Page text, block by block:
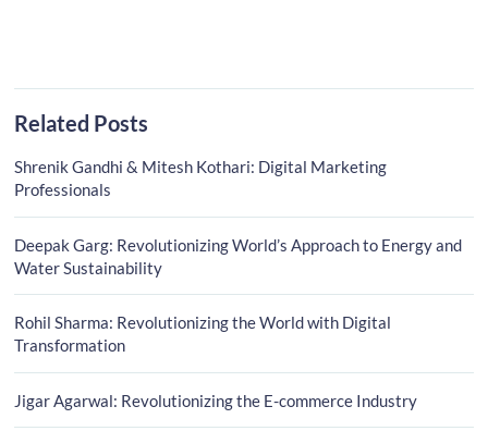
Related Posts
Shrenik Gandhi & Mitesh Kothari: Digital Marketing
Professionals
Deepak Garg: Revolutionizing World’s Approach to Energy and
Water Sustainability
Rohil Sharma: Revolutionizing the World with Digital
Transformation
Jigar Agarwal: Revolutionizing the E-commerce Industry